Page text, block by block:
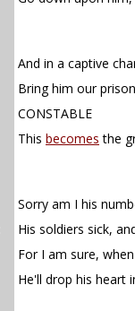
And in a captive
Bring him our
CONSTABLE
This becomes the
Sorry am I his
His soldiers sick,
For I am sure,
He'll drop his heart